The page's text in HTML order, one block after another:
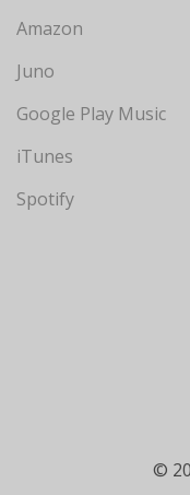
Amazon
Juno
Google Play Music
iTunes
Spotify
©